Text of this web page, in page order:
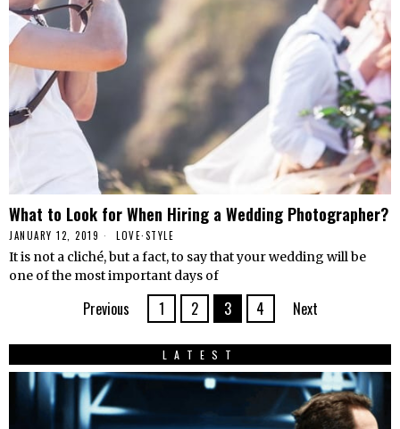
What to Look for When Hiring a Wedding Photographer?
JANUARY 12, 2019 LOVE·STYLE
It is not a cliché, but a fact, to say that your wedding will be
one of the most important days of
Previous 1 2 3 4 Next
LATEST